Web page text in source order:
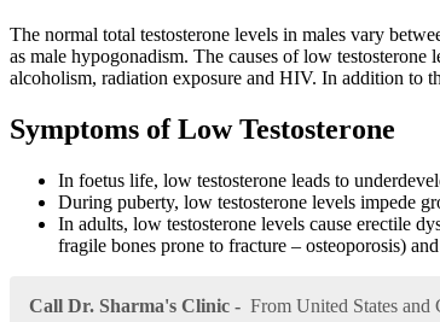
The normal total testosterone levels in males vary
as male hypogonadism. The causes of low
alcoholism, radiation exposure and HIV. In addition to
Symptoms of Low Testosterone
In foetus life, low testosterone leads to
During puberty, low testosterone levels impede
In adults, low testosterone levels cause erectile
fragile bones prone to fracture – osteoporosis)
Call Dr. Sharma's Clinic - From United States and